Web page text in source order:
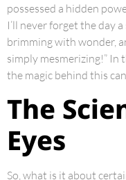
possessed a hidden
I’ll never forget the day
brimming with wonder,
simply mesmerizing!” In
the magic behind this
The
Eyes
So, what is it about